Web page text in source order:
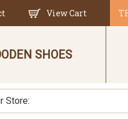
View Cart
SHOES